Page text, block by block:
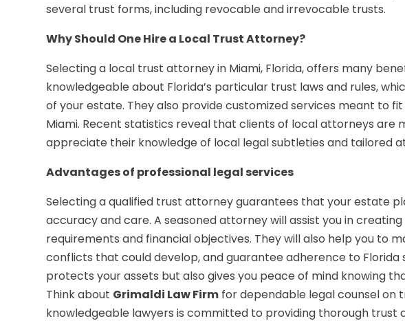
several trust forms, including revocable and irrevocable trusts.
Why Should One Hire a Local Trust Attorney?
Selecting a local trust attorney in Miami, Florida, offers many
knowledgeable about Florida’s particular trust laws and rules,
of your estate. They also provide customized services meant to
Miami. Recent statistics reveal that clients of local attorneys are
appreciate their knowledge of local legal subtleties and tailored
Advantages of professional legal services
Selecting a qualified trust attorney guarantees that your estate
accuracy and care. A seasoned attorney will assist you in
requirements and financial objectives. They will also help you to
conflicts that could develop, and guarantee adherence to Florida
protects your assets but also gives you peace of mind knowing
Think about Grimaldi Law Firm for dependable legal counsel on
knowledgeable lawyers is committed to providing thorough trust